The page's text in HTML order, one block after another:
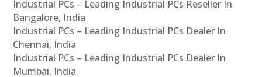
Industrial PCs – Leading Industrial PCs Reseller In
Bangalore, India
Industrial PCs – Leading Industrial PCs Dealer In
Chennai, India
Industrial PCs – Leading Industrial PCs Dealer In
Mumbai, India